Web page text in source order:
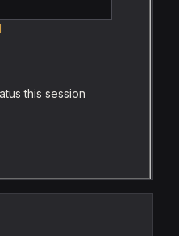
this session